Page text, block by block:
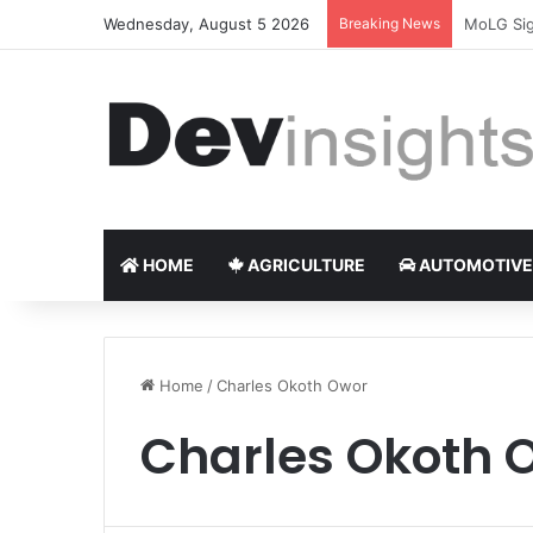
Wednesday, August 5 2026 Breaking News Nigerian
HOME AGRICULTURE
Home /Charles Okoth Owor
Charles Okoth